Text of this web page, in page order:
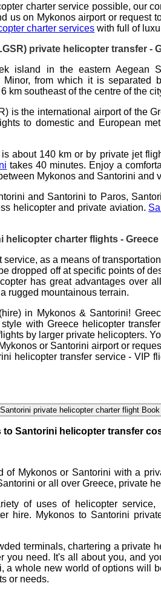
charterservice possible, our
us on Mykonos airport or request
charter services with full of
private helicopter transfer-
island in the eastern
from which it is separated
km southeast of the centre of the
is the international airport of the
to domestic and European
is about 140 km or by private jet
takes40 minutes. Enjoy a
Mykonos and Santorini and
and Santorini to Paros,
helicopterand private aviation.
helicopter charter flights -
service, as a means of
dropped off at specific points of
has great advantages over
rugged mountainous terrain.
in Mykonos & Santorini!
with Greece helicopter
by larger private helicopters.
or Santorini airport or
helicopter transfer service- VIP
private helicopter charter flight
to Santorini helicopter transfer
of Mykonos or Santorini with a
or all over Greece, private
of uses of helicopter service,
hire. Mykonos to Santorini
terminals,chartering a private
you need. It's all about you, and
, a whole new world of options will
or needs.